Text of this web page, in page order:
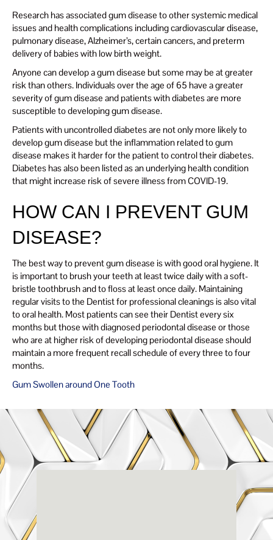
Research has associated gum disease to other systemic medical
issues and health complications including cardiovascular disease,
pulmonary disease, Alzheimer’s, certain cancers, and preterm
delivery of babies with low birth weight.
Anyone can develop a gum disease but some may be at greater
risk than others. Individuals over the age of 65 have a greater
severity of gum disease and patients with diabetes are more
susceptible to developing gum disease.
Patients with uncontrolled diabetes are not only more likely to
develop gum disease but the inflammation related to gum
disease makes it harder for the patient to control their diabetes.
Diabetes has also been listed as an underlying health condition
that might increase risk of severe illness from COVID-19.
HOW CAN I PREVENT GUM
DISEASE?
The best way to prevent gum disease is with good oral hygiene. It
is important to brush your teeth at least twice daily with a soft-
bristle toothbrush and to floss at least once daily. Maintaining
regular visits to the Dentist for professional cleanings is also vital
to oral health. Most patients can see their Dentist every six
months but those with diagnosed periodontal disease or those
who are at higher risk of developing periodontal disease should
maintain a more frequent recall schedule of every three to four
months.
Gum Swollen around One Tooth